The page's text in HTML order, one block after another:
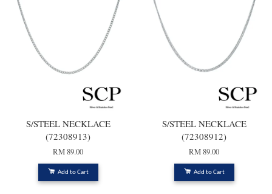
S/STEEL NECKLACE
(72308913)
RM 89.00
Add to Cart
S/STEEL NECKLACE
(72308912)
RM 89.00
Add to Cart